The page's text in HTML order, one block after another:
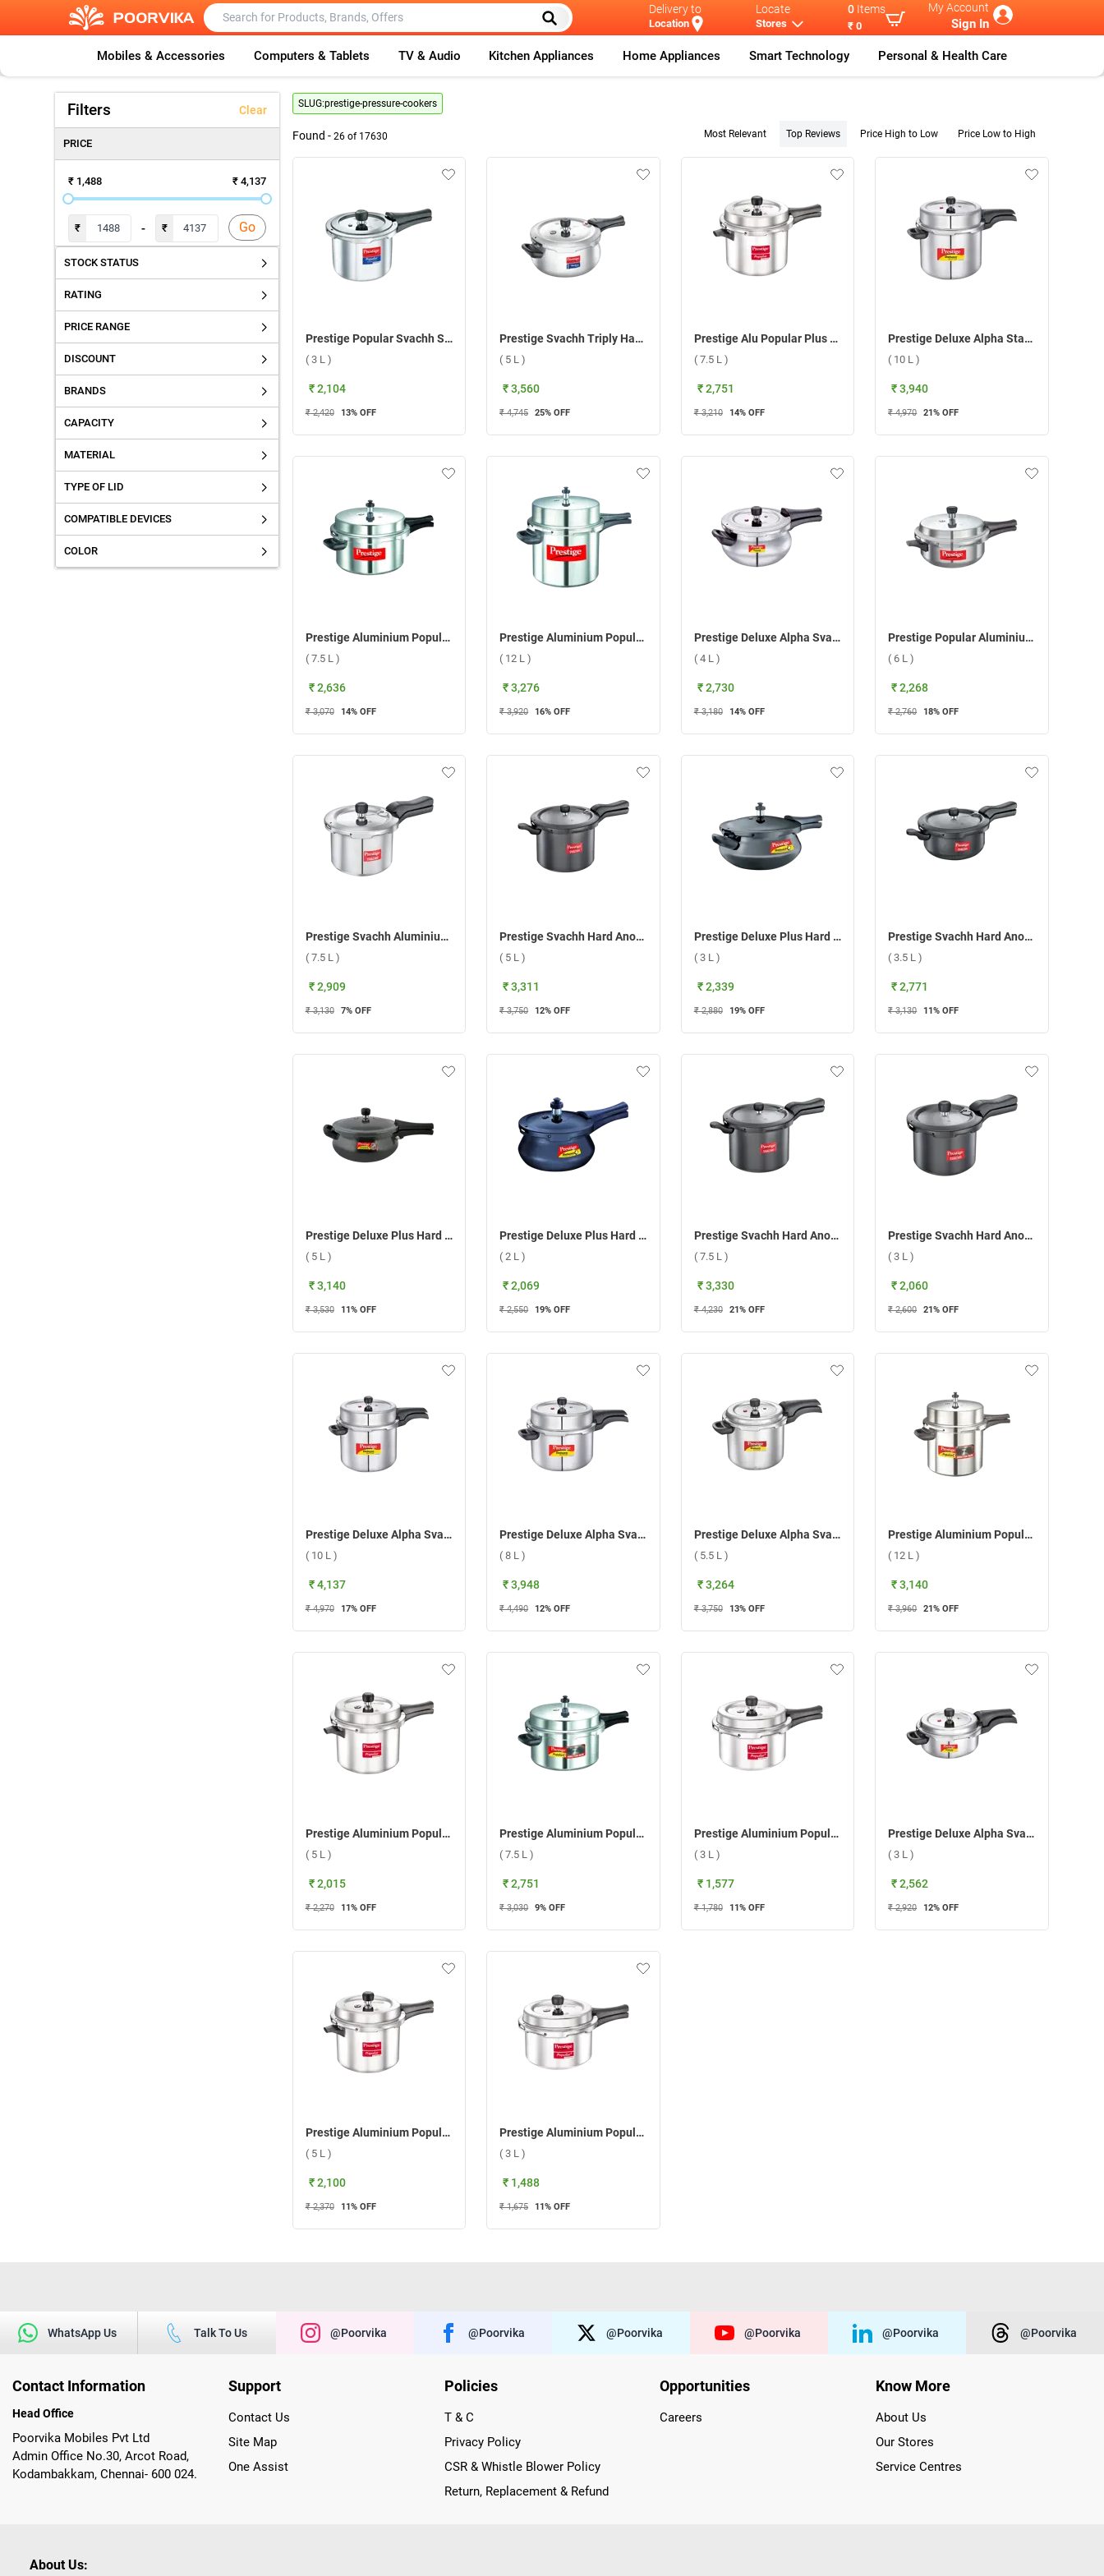
Delivery to
Location
Locate
Stores
0 Items
₹ 0
My Account
Sign In
Mobiles & Accessories Computers & Tablets TV & Audio Kitchen Appliances Home Appliances Smart Technology Personal & Health Care
Filters Clear
PRICE
₹ 1,488 ₹ 4,137
₹ - ₹ Go
STOCK STATUS
RATING
PRICE RANGE
DISCOUNT
BRANDS
CAPACITY
MATERIAL
TYPE OF LID
COMPATIBLE DEVICES
COLOR
SLUG:prestige-pressure-cookers
Found - 26of 17630 Most Relevant Top Reviews Price High to Low Price Low to High
Prestige Popular Svachh Stainless Steel Pressure Cooker ( 3 L )
( 3 L )
₹ 2,104
₹ 2,420 13% OFF
Prestige Svachh Triply Handi Pressure Cooker ( 5 L )
( 5 L )
₹ 3,560
₹ 4,745 25% OFF
Prestige Alu Popular Plus Svachh Pressure Cooker ( 7.5 L )
( 7.5 L )
₹ 2,751
₹ 3,210 14% OFF
Prestige Deluxe Alpha Stainless Steel Pressure Cooker ( 10 L )
( 10 L )
₹ 3,940
₹ 4,970 21% OFF
Prestige Aluminium Popular Pressure Cooker ( 7.5 L )
( 7.5 L )
₹ 2,636
₹ 3,070 14% OFF
Prestige Aluminium Popular Pressure Cooker ( 12 L )
( 12 L )
₹ 3,276
₹ 3,920 16% OFF
Prestige Deluxe Alpha Svachh Junior Handi Pressure Cooker ( 4 L )
( 4 L )
₹ 2,730
₹ 3,180 14% OFF
Prestige Popular Aluminium Senior Deep Pan Pressure Cooker ( 6 L )
( 6 L )
₹ 2,268
₹ 2,760 18% OFF
Prestige Svachh Aluminium Pressure Cooker ( 7.5 L )
( 7.5 L )
₹ 2,909
₹ 3,130 7% OFF
Prestige Svachh Hard Anodised Senior Deep Pan Pressure Cooker ( 5 L )
( 5 L )
₹ 3,311
₹ 3,750 12% OFF
Prestige Deluxe Plus Hard Anodized Mini Handi Pressure Cooker ( 3 L )
( 3 L )
₹ 2,339
₹ 2,880 19% OFF
Prestige Svachh Hard Anodised Senior Deep Pan Pressure Cooker ( 3.5 L )
( 3.5 L )
₹ 2,771
₹ 3,130 11% OFF
Prestige Deluxe Plus Hard Anodized Mini Handi Pressure Cooker ( 5 L )
( 5 L )
₹ 3,140
₹ 3,530 11% OFF
Prestige Deluxe Plus Hard Anodized Baby Handi Pressure Cooker ( 2 L )
( 2 L )
₹ 2,069
₹ 2,550 19% OFF
Prestige Svachh Hard Anodised Pressure Cooker ( 7.5 L )
( 7.5 L )
₹ 3,330
₹ 4,230 21% OFF
Prestige Svachh Hard Anodised Pressure Cooker ( 3 L )
( 3 L )
₹ 2,060
₹ 2,600 21% OFF
Prestige Deluxe Alpha Svachh Stainless steel Pressure Cooker ( 10 L )
( 10 L )
₹ 4,137
₹ 4,970 17% OFF
Prestige Deluxe Alpha Svachh Stainless steel Pressure Cooker ( 8 L )
( 8 L )
₹ 3,948
₹ 4,490 12% OFF
Prestige Deluxe Alpha Svachh Stainless steel Pressure Cooker ( 5.5 L )
( 5.5 L )
₹ 3,264
₹ 3,750 13% OFF
Prestige Aluminium Popular Plus Svachh Pressure Cooker ( 12 L )
( 12 L )
₹ 3,140
₹ 3,960 21% OFF
Prestige Aluminium Popular Svachh Pressure Cooker ( 5 L )
( 5 L )
₹ 2,015
₹ 2,270 11% OFF
Prestige Aluminium Popular Plus Svachh Pressure Cooker ( 7.5 L )
( 7.5 L )
₹ 2,751
₹ 3,030 9% OFF
Prestige Aluminium Popular Plus Svachh Pressure Cooker ( 3 L )
( 3 L )
₹ 1,577
₹ 1,780 11% OFF
Prestige Deluxe Alpha Svachh Stainless steel Pressure Cooker ( 3 L )
( 3 L )
₹ 2,562
₹ 2,920 12% OFF
Prestige Aluminium Popular Plus Svachh Pressure Cooker ( 5 L )
( 5 L )
₹ 2,100
₹ 2,370 11% OFF
Prestige Aluminium Popular Svachh Pressure Cooker ( 3 L )
( 3 L )
₹ 1,488
₹ 1,675 11% OFF
WhatsApp Us Talk To Us @poorvika @poorvika @poorvika @poorvika @poorvika @poorvika
Contact Information
Head Office
Poorvika Mobiles Pvt Ltd
Admin Office No.30, Arcot Road,
Kodambakkam, Chennai- 600 024.
Support
Contact Us
Site Map
One Assist
Policies
T & C
Privacy Policy
CSR & Whistle Blower Policy
Return, Replacement & Refund
Opportunities
Careers
Know More
About Us
Our Stores
Service Centres
About Us: